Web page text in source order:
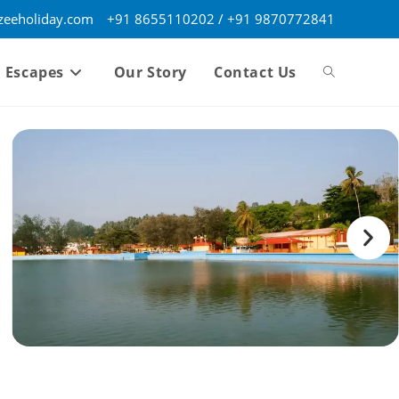
+91 8655110202 / +91 9870772841
Our Story Contact Us